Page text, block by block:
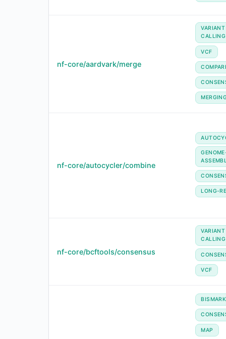
nf-core/aardvark/merge
VARIANT
CALLING
VCF
nf-core/autocycler/combine
LONG-
nf-core/bcftools/consensus
VARIANT
CALLING
VCF
BISMARK
MAP